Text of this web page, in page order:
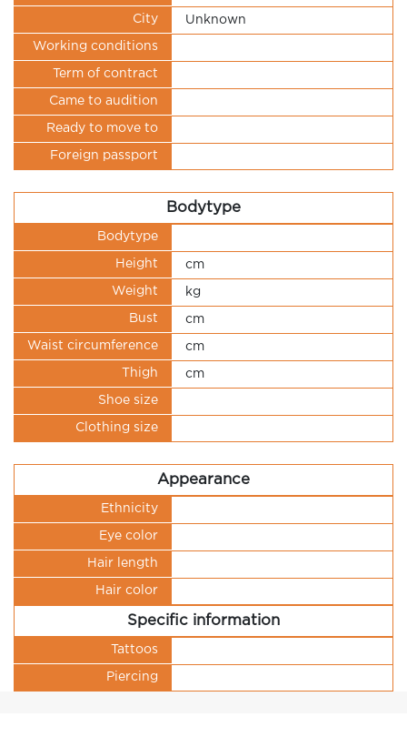
City Unknown
Working conditions
Term of contract
Came to audition
Ready to move to
Foreign passport
Bodytype
Bodytype
Height cm
Weight kg
Bust cm
Waist circumference cm
Thigh cm
Shoe size
Clothing size
Appearance
Ethnicity
Eye color
Hair length
Hair color
Specific information
Tattoos
Piercing